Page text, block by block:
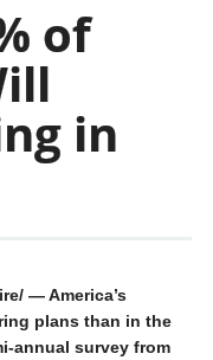
of
in
— America’s
plans than in the
annual survey from